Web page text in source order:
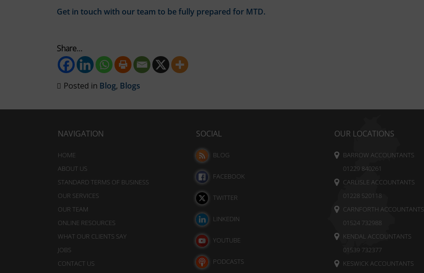
Get in touch with our team to be fully prepared for MTD.
Share...
Posted in Blog, Blogs
NAVIGATION
HOME
ABOUT US
STANDARD TERMS OF BUSINESS
OUR SERVICES
OUR TEAM
ONLINE RESOURCES
WHAT OUR CLIENTS SAY
JOBS
CONTACT US
SOCIAL
BLOG
FACEBOOK
TWITTER
LINKEDIN
YOUTUBE
PODCASTS
OUR LOCATIONS
BARROW ACCOUNTANTS
01229 840261
CARLISLE ACCOUNTANTS
01228 520118
CARNFORTH ACCOUNTANTS
01524 732988
KENDAL ACCOUNTANTS
01539 732377
KESWICK ACCOUNTANTS
can
analytics
purposes
Google
related
tracking
experience
also
track
your
behavior.